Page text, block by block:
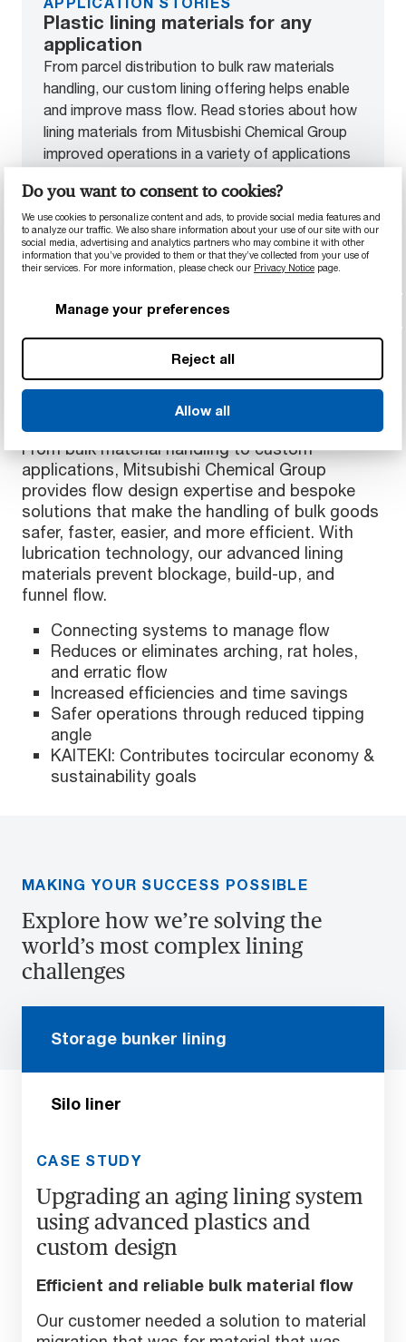
Do you want to consent to cookies?
We use cookies to personalize content and ads, to provide social media features and
to analyze our traffic. We also share information about your use of our site with our
social media, advertising and analytics partners who may combine it with other
information that you’ve provided to them or that they’ve collected from your use of
their services. For more information, please check our Privacy Notice page.
Manage your preferences
Reject all
Allow all
Plastic lining materials for any
application
From parcel distribution to bulk raw materials
handling, our custom lining offering helps enable
and improve mass flow. Read stories about how
lining materials from Mitusbishi Chemical Group
improved operations in a variety of applications
See our lining materials in action
End-to-end solutions for
unique lining challenges
From bulk material handling to custom
applications, Mitsubishi Chemical Group
provides flow design expertise and bespoke
solutions that make the handling of bulk goods
safer, faster, easier, and more efficient. With
lubrication technology, our advanced lining
materials prevent blockage, build-up, and
funnel flow.
Connecting systems to manage flow
Reduces or eliminates arching, rat holes,
and erratic flow
Increased efficiencies and time savings
Safer operations through reduced tipping
angle
KAITEKI: Contributes tocircular economy &
sustainability goals
MAKING YOUR SUCCESS POSSIBLE
Explore how we’re solving the
world’s most complex lining
challenges
Storage bunker lining
Silo liner
CASE STUDY
Upgrading an aging lining system
using advanced plastics and
custom design
Efficient and reliable bulk material flow
Our customer needed a solution to material